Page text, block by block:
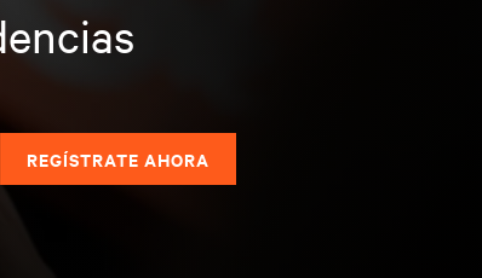
REGÍSTRATE AHORA